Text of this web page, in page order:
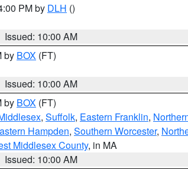
PM by DLH ()
Issued: 10:00 AM
by BOX (FT)
Issued: 10:00 AM
by BOX (FT)
, Suffolk, Eastern Franklin,
Hampden, Southern Worcester,
Middlesex County, in MA
Issued: 10:00 AM